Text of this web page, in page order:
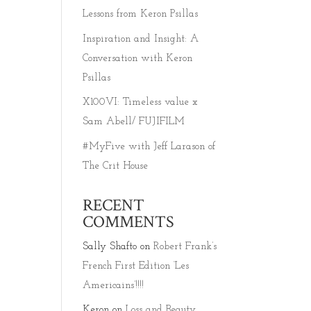
Lessons from Keron Psillas
Inspiration and Insight: A
Conversation with Keron
Psillas
X100VI: Timeless value x
Sam Abell/ FUJIFILM
#MyFive with Jeff Larason of
The Crit House
RECENT
COMMENTS
Sally Shafto onRobert Frank’s
French First Edition ‘Les
Americains’!!!!